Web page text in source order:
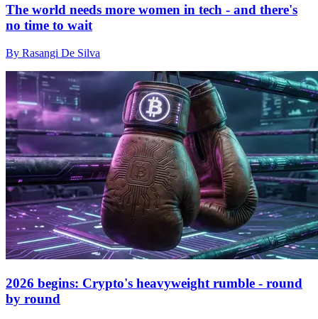
The world needs more women in tech - and there's
no time to wait
By Rasangi De Silva
2026 begins: Crypto's heavyweight rumble - round
by round